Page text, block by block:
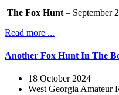
The Fox Hunt – September
Read more ...
Another Fox Hunt In The
18 October 2024
West Georgia Amateur